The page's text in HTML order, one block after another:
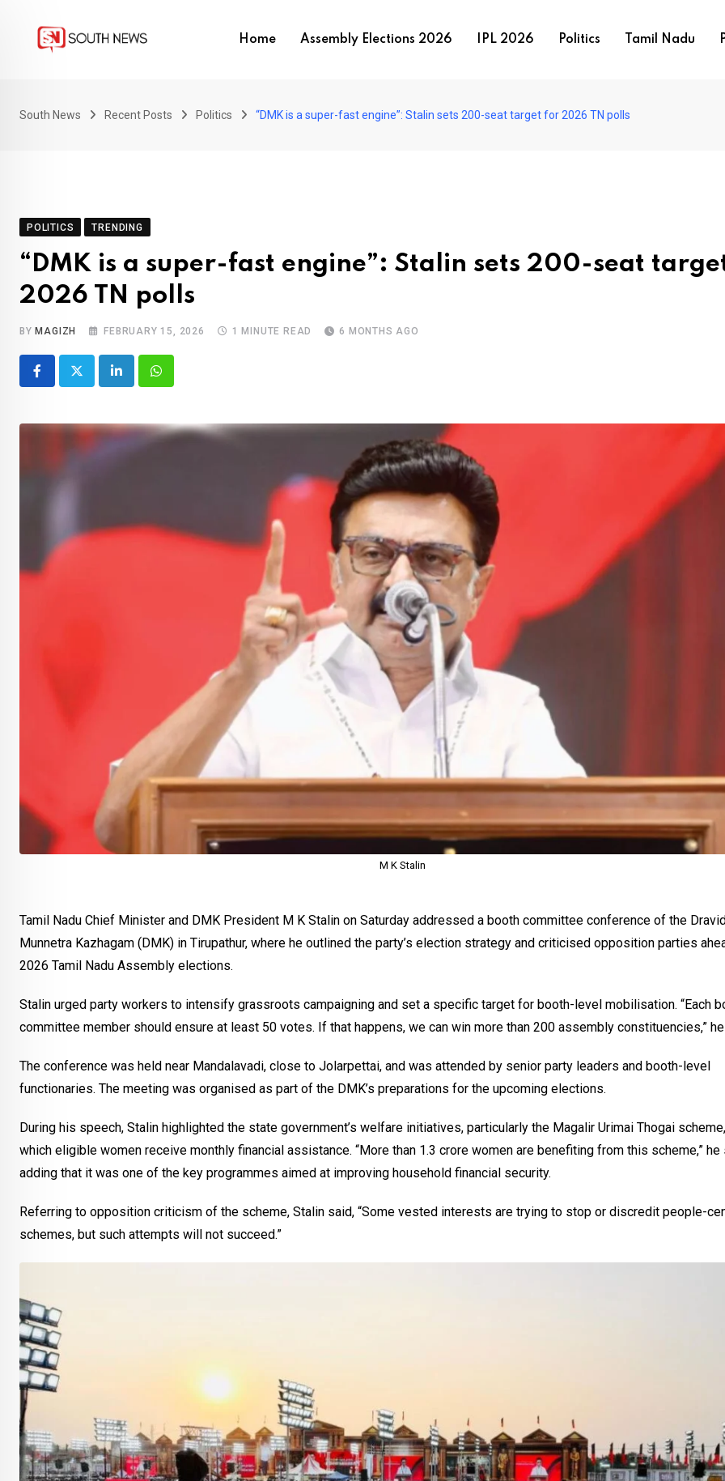
Home Assembly Elections 2026 IPL 2026 Politics Tamil Nadu
South News Recent Posts Politics “DMK is a super-fast engine”: Stalin sets 200-seat target for 2026 TN polls
POLITICS TRENDING
“DMK is a super-fast engine”: Stalin sets 200-seat
2026 TN polls
BY MAGIZH FEBRUARY 15, 2026 1 MINUTE READ 6 MONTHS AGO
LinkedInWhatsapp
M K Stalin
Tamil Nadu Chief Minister and DMK President M K Stalin on Saturday addressed a booth committee conference of the
Munnetra Kazhagam (DMK) in Tirupathur, where he outlined the party’s election strategy and criticised opposition parties
2026 Tamil Nadu Assembly elections.
Stalin urged party workers to intensify grassroots campaigning and set a specific target for booth-level mobilisation. “Each
committee member should ensure at least 50 votes. If that happens, we can win more than 200 assembly constituencies,”
The conference was held near Mandalavadi, close to Jolarpettai, and was attended by senior party leaders and booth-level
functionaries. The meeting was organised as part of the DMK’s preparations for the upcoming elections.
During his speech, Stalin highlighted the state government’s welfare initiatives, particularly the Magalir Urimai Thogai
which eligible women receive monthly financial assistance. “More than 1.3 crore women are benefiting from this scheme,” he
adding that it was one of the key programmes aimed at improving household financial security.
Referring to opposition criticism of the scheme, Stalin said, “Some vested interests are trying to stop or discredit people-
schemes, but such attempts will not succeed.”